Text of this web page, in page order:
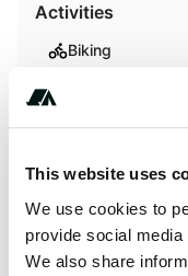
This website uses
We use cookies to
provide social
We also share
Activities
Biking
Forest